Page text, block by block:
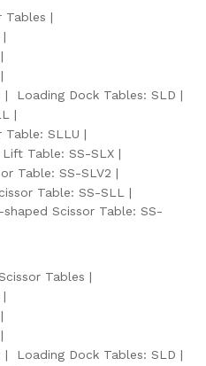
Tables
Loading Dock Tables: SLD
Table: SLLU
Table: SS-SLX
Table: SS-SLV2
Table: SS-SLL
Scissor Table: SS-
Tables
Loading Dock Tables: SLD